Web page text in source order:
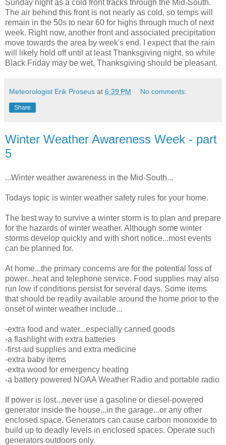
Sunday night as a cold front tracks through the Mid-South.
The air behind this front is not nearly as cold, so temps will
remain in the 50s to near 60 for highs through much of next
week. Right now, another front and associated precipitation
move towards the area by week's end. I expect that the rain
will likely hold off until at least Thanksgiving night, so while
Black Friday may be wet, Thanksgiving should be pleasant.
Meteorologist Erik Proseus at 6:39 PM No comments:
Share
Winter Weather Awareness Week - part
5
...Winter weather awareness in the Mid-South...
Todays topic is winter weather safety rules for your home.
The best way to survive a winter storm is to plan and prepare
for the hazards of winter weather. Although some winter
storms develop quickly and with short notice...most events
can be planned for.
At home...the primary concerns are for the potential loss of
power...heat and telephone service. Food supplies may also
run low if conditions persist for several days. Some items
that should be readily available around the home prior to the
onset of winter weather include...
-extra food and water...especially canned goods
-a flashlight with extra batteries
-first-aid supplies and extra medicine
-extra baby items
-extra wood for emergency heating
-a battery powered NOAA Weather Radio and portable radio
If power is lost...never use a gasoline or diesel-powered
generator inside the house...in the garage...or any other
enclosed space. Generators can cause carbon monoxide to
build up to deadly levels in enclosed spaces. Operate such
generators outdoors only.